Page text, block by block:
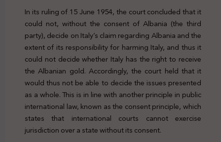
In its ruling of 15 June 1954, the court concluded that it
could not, without the consent of Albania (the third
party), decide on Italy’s claim regarding Albania and the
extent of its responsibility for harming Italy, and thus it
could not decide whether Italy has the right to receive
the Albanian gold. Accordingly, the court held that it
would thus not be able to decide the issues presented
as a whole. This is in line with another principle in public
international law, known as the consent principle, which
states that international courts cannot exercise
jurisdiction over a state without its consent.